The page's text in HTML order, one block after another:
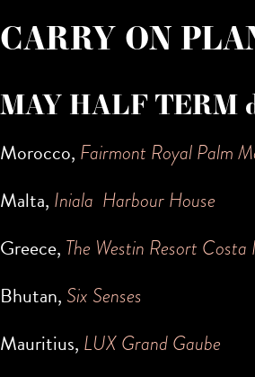
CARRY ON
MAY HALF TERM
Morocco, Fairmont Royal Palm
Malta, Iniala Harbour House
Greece, The Westin Resort Costa
Bhutan, Six Senses
Mauritius, LUX Grand Gaube